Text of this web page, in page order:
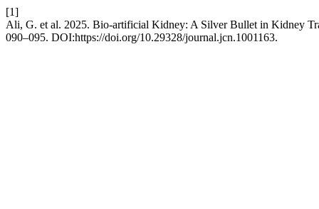
[1]
Ali, G. et al. 2025. Bio-artificial Kidney: A Silver Bullet in Kidney
090–095. DOI:https://doi.org/10.29328/journal.jcn.1001163.